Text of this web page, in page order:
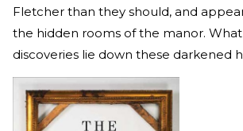
Fletcher than they should, and
the hidden rooms of the manor.
discoveries lie down these darkened